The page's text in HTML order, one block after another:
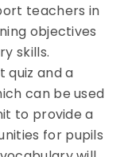
teachers in
objectives
skills.
quiz and a
can be used
to provide a
for pupils